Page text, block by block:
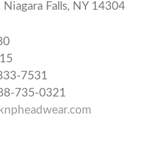
Niagara Falls, NY 14304
7531
735-0321